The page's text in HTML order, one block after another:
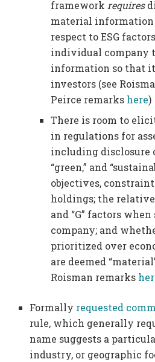
framework requires
material
respect to ESG
individual company
information so that
investors (see
Peirce remarks here)
There is room to
in regulations for
including disclosure
“green,” and
objectives,
holdings; the relative
and “G” factors
company; and
prioritized over
are deemed
Roisman remarks
Formally requested
rule, which generally
name suggests a
industry, or geographic